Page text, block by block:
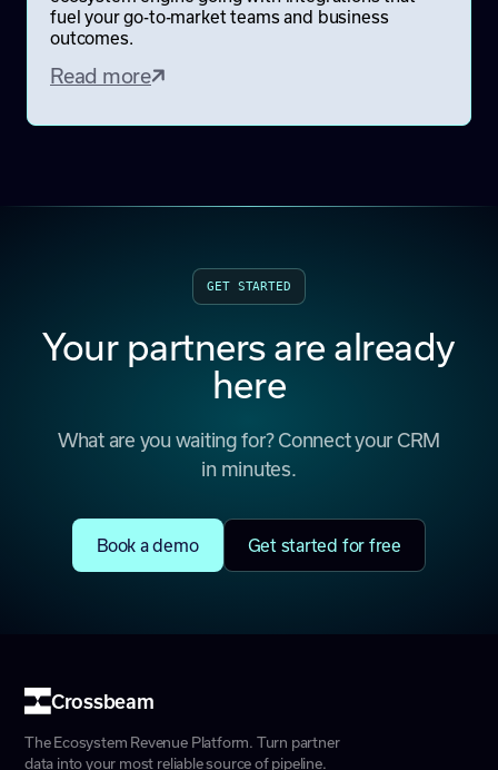
fuel your go-to-market teams and business
outcomes.
Read more
GET STARTED
Your partners are already
here
What are you waiting for? Connect your CRM
in minutes.
Book a demo Get started for free
Crossbeam
The Ecosystem Revenue Platform. Turn partner
data into your most reliable source of pipeline.